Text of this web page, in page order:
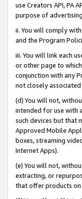
use Creators API, PA
purpose of
ii. You will comply
and the Program
iii. You will link each
or other page to
conjunction with any
not closely
(d) You will not,
intended for use with
such devices but that
Approved Mobile
boxes, streaming
Internet Apps).
(e) You will not,
extracting, or
that offer products on